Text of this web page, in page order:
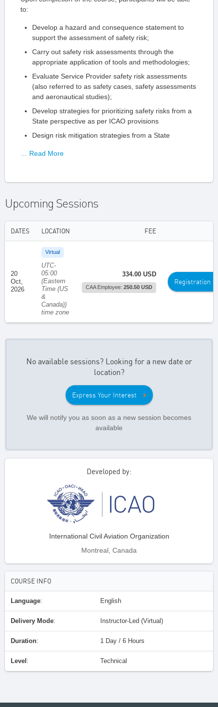
to:
Develop a hazard and consequence statement to
support the assessment of safety risk;
Carry out safety risk assessments through the
appropriate application of tools and methodologies;
Evaluate Service Provider safety risk assessments
(also referred to as safety cases, safety assessments
and aeronautical studies);
Develop strategies for prioritizing safety risks from a
State perspective as per ICAO provisions
Design risk mitigation strategies from a State
… Read More
Upcoming Sessions
DATES LOCATION FEE
20
Oct,
2026
Virtual
UTC-
05:00
(Eastern
Time (US
&
Canada))
time zone
334.00 USD
CAA Employee: 250.50 USD
Registration
No available sessions? Looking for a new date or
location?
Express Your Interest
We will notify you as soon as a new session becomes
available
Developed by:
International Civil Aviation Organization
Montreal, Canada
COURSE INFO
Language: English
Delivery Mode: Instructor-Led (Virtual)
Duration: 1 Day / 6 Hours
Level : Technical